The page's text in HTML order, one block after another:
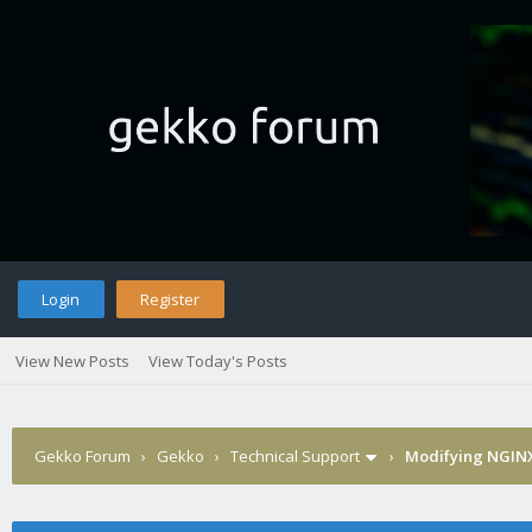
Login Register
View New Posts View Today's Posts
Gekko Forum › Gekko › Technical Support › Modifying